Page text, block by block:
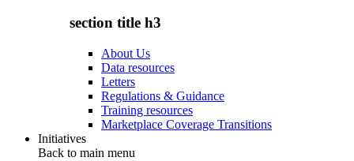
section title h3
About Us
Data resources
Letters
Regulations & Guidance
Training resources
Marketplace Coverage Transitions
Initiatives
Back to main menu